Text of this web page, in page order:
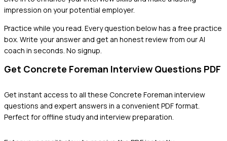
impression on your potential employer.
Practice while you read. Every question below has a free practice
box. Write your answer and get an honest review from our AI
coach in seconds. No signup.
Get Concrete Foreman Interview Questions PDF
Get instant access to all these Concrete Foreman interview
questions and expert answers in a convenient PDF format.
Perfect for offline study and interview preparation.